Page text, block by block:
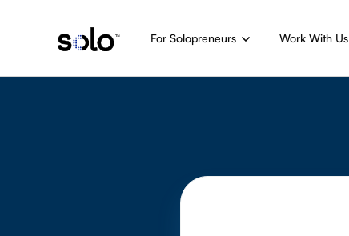
For Solopreneurs Work With Us